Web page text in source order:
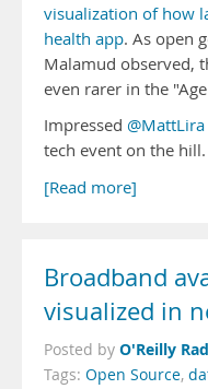
visualization of how
health app. As open
Malamud observed,
even rarer in the
Impressed @MattLira
tech event on the
[Read more]
Broadband
visualized in
Posted by O'Reilly
Tags: Open Source,